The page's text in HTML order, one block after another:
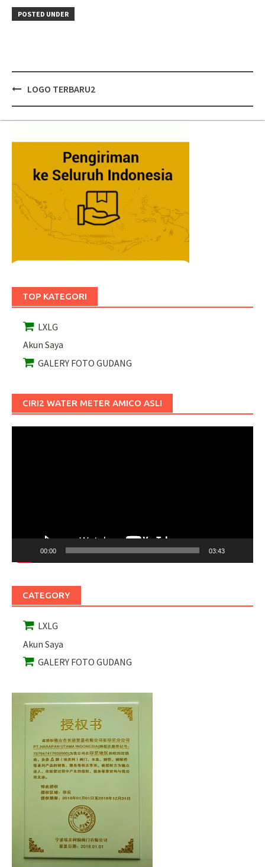
POSTED UNDER
PostLOGO TERBARU2
TOP KATEGORI
LXLG
Akun Saya
GALERY FOTO GUDANG
CIRI2 WATER METER AMICO ASLI
00:00 03:43
CATEGORY
LXLG
Akun Saya
GALERY FOTO GUDANG